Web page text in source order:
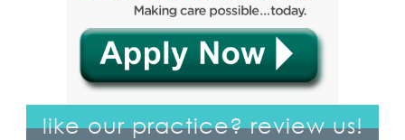
like our practice? review us!